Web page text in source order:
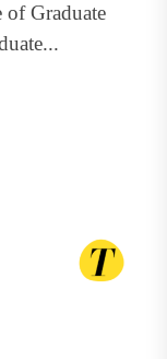
of Graduate